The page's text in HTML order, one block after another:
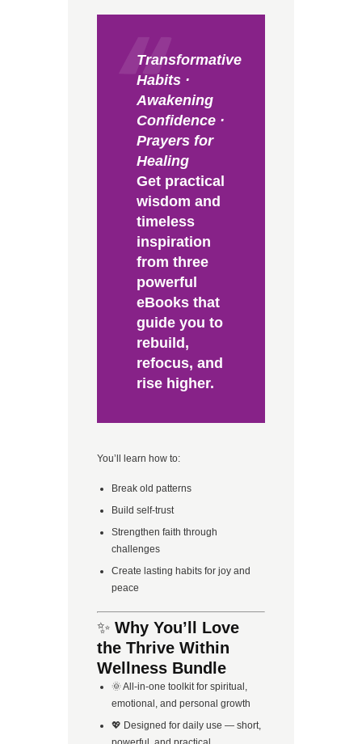
Transformative
Habits ·
Awakening
Confidence ·
Prayers for
Healing
Get practical
wisdom and
timeless
inspiration
from three
powerful
eBooks that
guide you to
rebuild,
refocus, and
rise higher.
You’ll learn how to:
Break old patterns
Build self-trust
Strengthen faith through
challenges
Create lasting habits for joy and
peace
✨ Why You’ll Love
the Thrive Within
Wellness Bundle
🌞 All-in-one toolkit for spiritual,
emotional, and personal growth
💖 Designed for daily use — short,